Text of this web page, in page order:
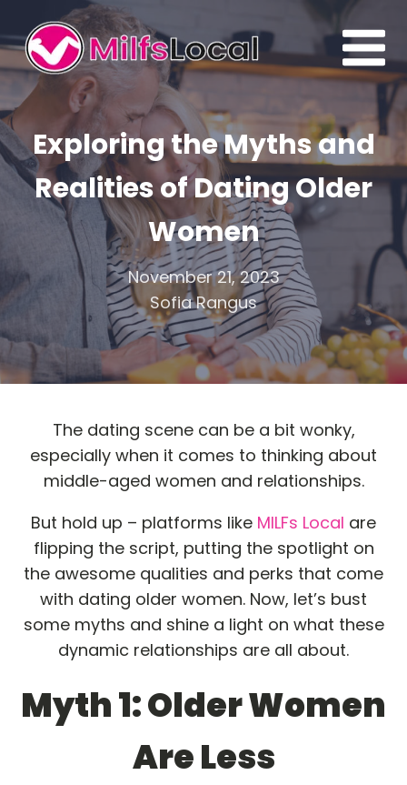
Exploring the Myths and
Realities of Dating Older
Women
November 21, 2023
Sofia Rangus
The dating scene can be a bit wonky,
especially when it comes to thinking about
middle-aged women and relationships.
But hold up – platforms like MILFs Local are
flipping the script, putting the spotlight on
the awesome qualities and perks that come
with dating older women. Now, let’s bust
some myths and shine a light on what these
dynamic relationships are all about.
Myth 1: Older Women
Are Less